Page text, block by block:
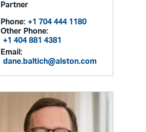
Partner
Phone: +1 704 444 1180
Other Phone:
+1 404 881 4381
Email:
dane.baltich@alston.com